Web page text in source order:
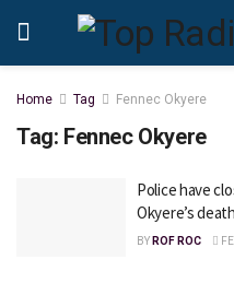
Home Tag Fennec Okyere
Tag: Fennec Okyere
Police have
Okyere’s
BY ROF ROC